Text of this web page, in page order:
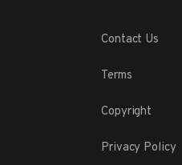
Contact Us
Terms
Copyright
Privacy Policy